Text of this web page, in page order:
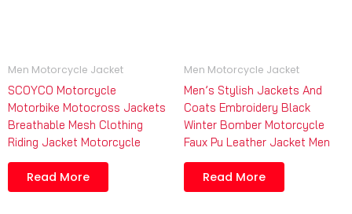
Men Motorcycle Jacket
SCOYCO Motorcycle
Motorbike Motocross Jackets
Breathable Mesh Clothing
Riding Jacket Motorcycle
Read More
Men Motorcycle Jacket
Men’s Stylish Jackets And
Coats Embroidery Black
Winter Bomber Motorcycle
Faux Pu Leather Jacket Men
Read More